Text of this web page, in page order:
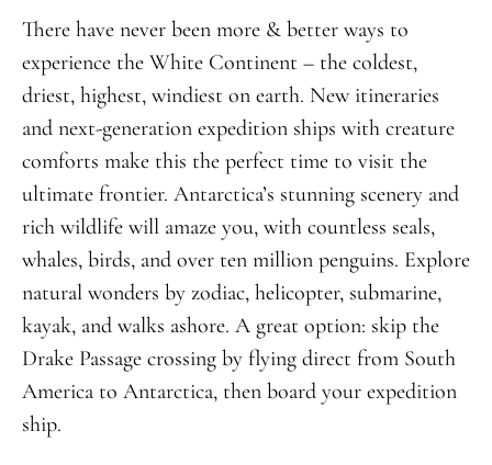
There have never been more & better ways to
experience the White Continent – the coldest,
driest, highest, windiest on earth. New itineraries
and next-generation expedition ships with creature
comforts make this the perfect time to visit the
ultimate frontier. Antarctica’s stunning scenery and
rich wildlife will amaze you, with countless seals,
whales, birds, and over ten million penguins. Explore
natural wonders by zodiac, helicopter, submarine,
kayak, and walks ashore. A great option: skip the
Drake Passage crossing by flying direct from South
America to Antarctica, then board your expedition
ship.